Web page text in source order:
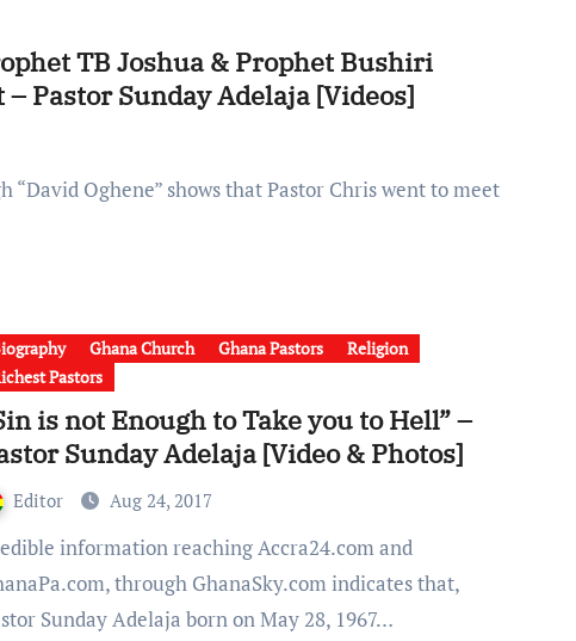
TB Joshua & Prophet Bushiri
Pastor Sunday Adelaja [Videos]
Ghana Church Ghana Pastors
Religion
Pastors
is not Enough to Take you to Hell” –
Sunday Adelaja [Video & Photos]
Editor Aug 24, 2017
through GhanaSky.com indicates that,
Sunday Adelaja born on May 28, 1967…